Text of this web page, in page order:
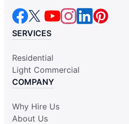
SERVICES
Residential
Light Commercial
COMPANY
Why Hire Us
About Us